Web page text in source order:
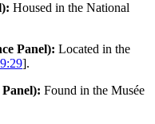
Housed in the National
Panel): Located in the
].
Found in the Musée